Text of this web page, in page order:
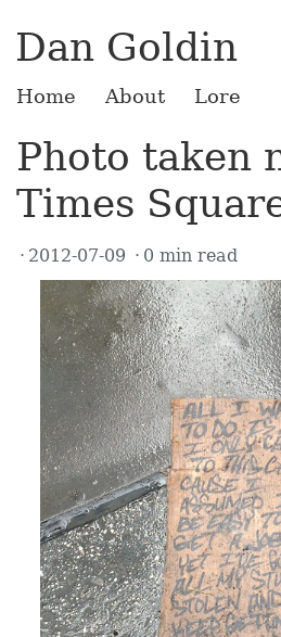
Dan Goldin
Home About Lore
Photo taken
Times
2012-07-09 0 min read